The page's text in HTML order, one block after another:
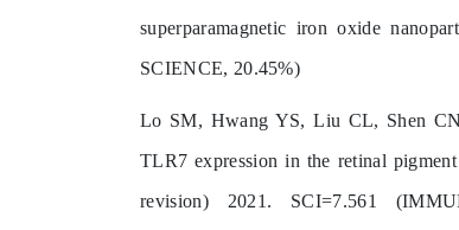
superparamagnetic iron oxide
SCIENCE, 20.45%)
Lo SM, Hwang YS, Liu CL, Shen
TLR7 expression in the retinal
revision) 2021. SCI=7.561